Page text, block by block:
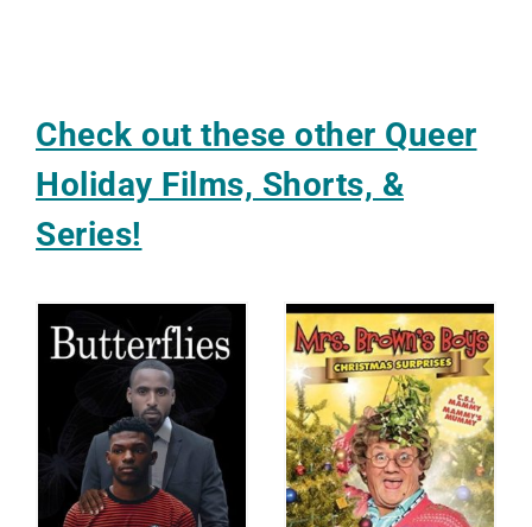
Check out these other Queer
Holiday Films, Shorts, &
Series!